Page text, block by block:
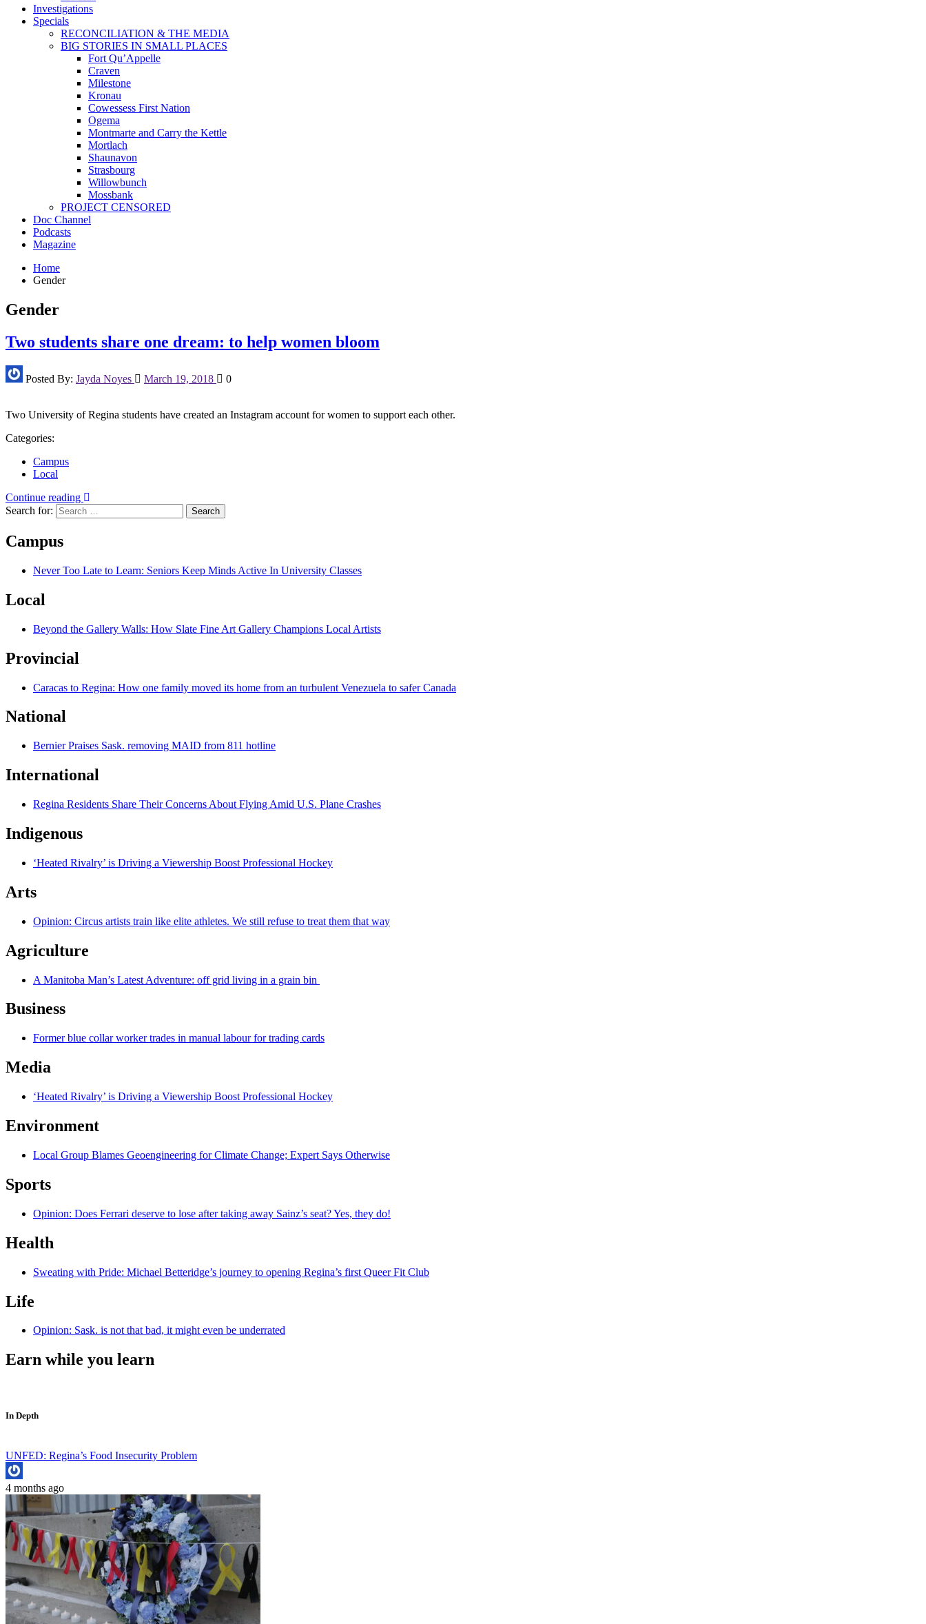
Investigations
Specials
RECONCILIATION & THE MEDIA
BIG STORIES IN SMALL PLACES
Fort Qu’Appelle
Craven
Milestone
Kronau
Cowessess First Nation
Ogema
Montmarte and Carry the Kettle
Mortlach
Shaunavon
Strasbourg
Willowbunch
Mossbank
PROJECT CENSORED
Doc Channel
Podcasts
Magazine
Home
Gender
Gender
Two students share one dream: to help women bloom
Posted By: Jayda Noyes March 19, 2018 0
Two University of Regina students have created an Instagram account for women to support each other.
Categories:
Campus
Local
Continue reading
Search for:
Campus
Never Too Late to Learn: Seniors Keep Minds Active In University Classes
Local
Beyond the Gallery Walls: How Slate Fine Art Gallery Champions Local Artists
Provincial
Caracas to Regina: How one family moved its home from an turbulent Venezuela to safer Canada
National
Bernier Praises Sask. removing MAID from 811 hotline
International
Regina Residents Share Their Concerns About Flying Amid U.S. Plane Crashes
Indigenous
‘Heated Rivalry’ is Driving a Viewership Boost Professional Hockey
Arts
Opinion: Circus artists train like elite athletes. We still refuse to treat them that way
Agriculture
A Manitoba Man’s Latest Adventure: off grid living in a grain bin
Business
Former blue collar worker trades in manual labour for trading cards
Media
‘Heated Rivalry’ is Driving a Viewership Boost Professional Hockey
Environment
Local Group Blames Geoengineering for Climate Change; Expert Says Otherwise
Sports
Opinion: Does Ferrari deserve to lose after taking away Sainz’s seat? Yes, they do!
Health
Sweating with Pride: Michael Betteridge’s journey to opening Regina’s first Queer Fit Club
Life
Opinion: Sask. is not that bad, it might even be underrated
Earn while you learn
In Depth
UNFED: Regina’s Food Insecurity Problem
4 months ago